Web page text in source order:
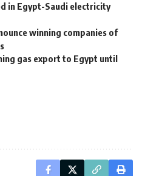
in Egypt-Saudi electricity
winning companies of
gas export to Egypt until